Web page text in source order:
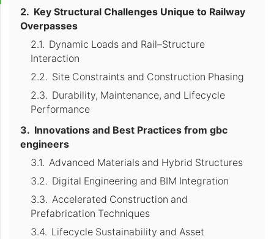
Key Structural Challenges Unique to Railway
Overpasses
Dynamic Loads and Rail–Structure
Interaction
Site Constraints and Construction Phasing
Durability, Maintenance, and Lifecycle
Performance
Innovations and Best Practices from gbc
engineers
Advanced Materials and Hybrid Structures
Digital Engineering and BIM Integration
Accelerated Construction and
Prefabrication Techniques
Lifecycle Sustainability and Asset